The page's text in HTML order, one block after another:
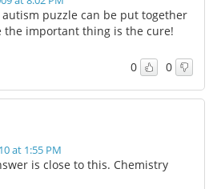
puzzle can be put together
the important thing is the cure!
0 0
at 1:55 PM
is close to this. Chemistry